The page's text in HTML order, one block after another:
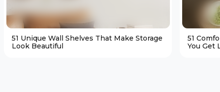
51 Unique Wall Shelves That Make Storage
Look Beautiful
51
You Get